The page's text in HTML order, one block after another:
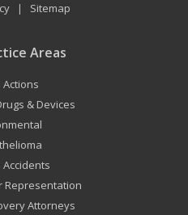
| Sitemap
Areas
Actions
& Devices
Representation
Attorneys